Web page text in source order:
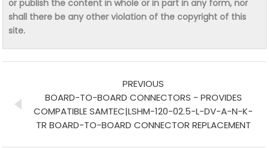
or publish the content in whole or in part in any form, nor
shall there be any other violation of the copyright of this
site.
PREVIOUS
BOARD-TO-BOARD CONNECTORS - PROVIDES
COMPATIBLE SAMTEC|LSHM-120-02.5-L-DV-A-N-K-
TR BOARD-TO-BOARD CONNECTOR REPLACEMENT